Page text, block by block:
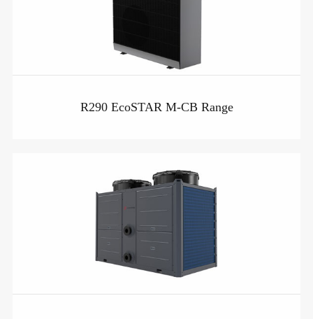
R290 EcoSTAR M-CB Range